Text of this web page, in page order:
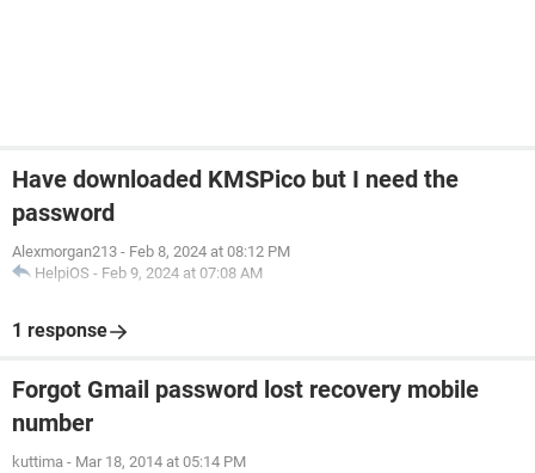
Have downloaded KMSPico but I need the
password
Alexmorgan213 - Feb 8, 2024 at 08:12 PM
HelpiOS - Feb 9, 2024 at 07:08 AM
1 response
Forgot Gmail password lost recovery mobile
number
kuttima - Mar 18, 2014 at 05:14 PM